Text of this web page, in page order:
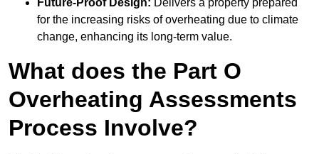
Future-Proof Design: Delivers a property prepared
for the increasing risks of overheating due to climate
change, enhancing its long-term value.
What does the Part O
Overheating Assessments
Process Involve?